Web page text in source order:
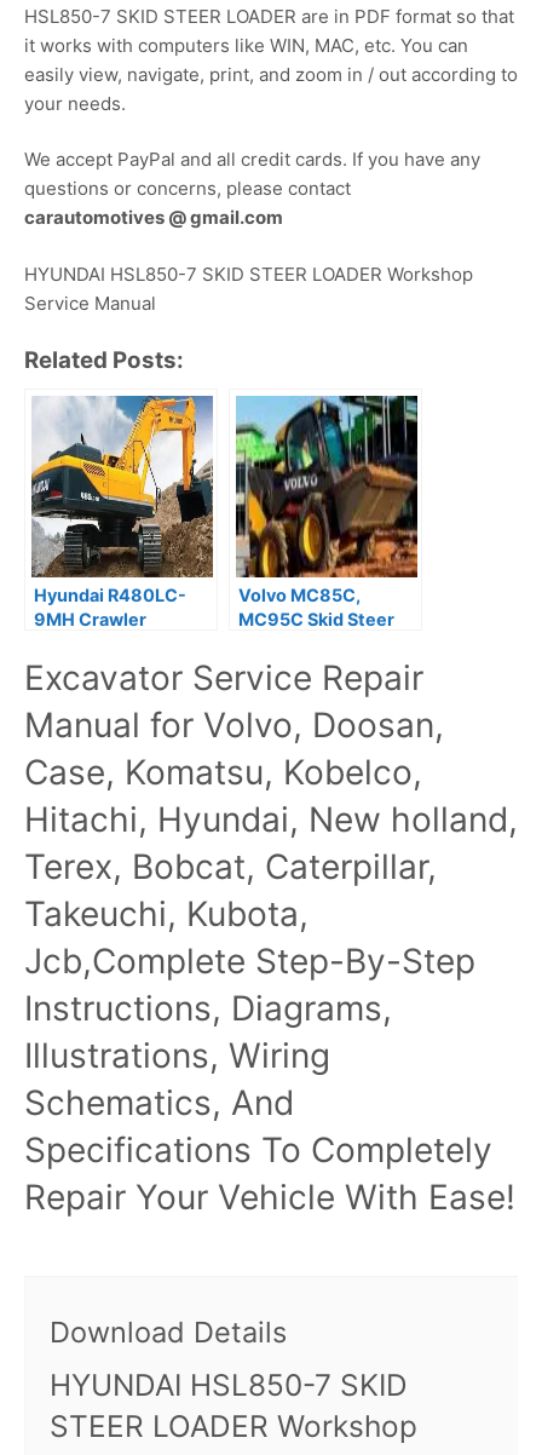
HSL850-7 SKID STEER LOADER are in PDF format so that
it works with computers like WIN, MAC, etc. You can
easily view, navigate, print, and zoom in / out according to
your needs.
We accept PayPal and all credit cards. If you have any
questions or concerns, please contact
carautomotives @ gmail.com
HYUNDAI HSL850-7 SKID STEER LOADER Workshop
Service Manual
Related Posts:
Hyundai R480LC-
9MH Crawler
Repair Manual
Volvo MC85C,
MC95C Skid Steer
Repair Manual
Excavator Service Repair
Manual for Volvo, Doosan,
Case, Komatsu, Kobelco,
Hitachi, Hyundai, New holland,
Terex, Bobcat, Caterpillar,
Takeuchi, Kubota,
Jcb,Complete Step-By-Step
Instructions, Diagrams,
Illustrations, Wiring
Schematics, And
Specifications To Completely
Repair Your Vehicle With Ease!
Download Details
HYUNDAI HSL850-7 SKID
STEER LOADER Workshop